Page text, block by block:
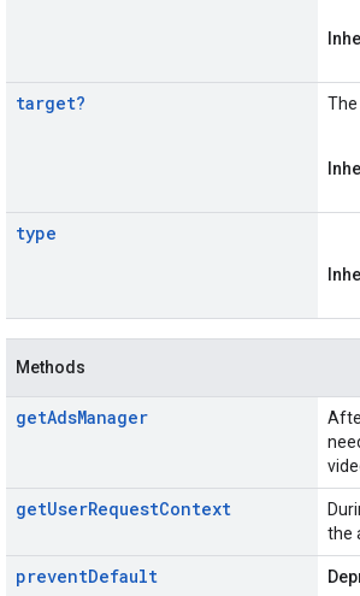
target? The
type
Methods
getAdsManager
getUserRequestContext
the
preventDefault